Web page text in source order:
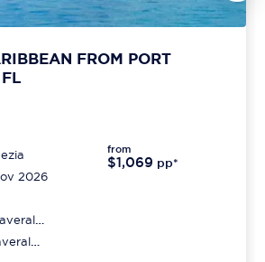
FROM PORT
2026
from
$1,069 pp*